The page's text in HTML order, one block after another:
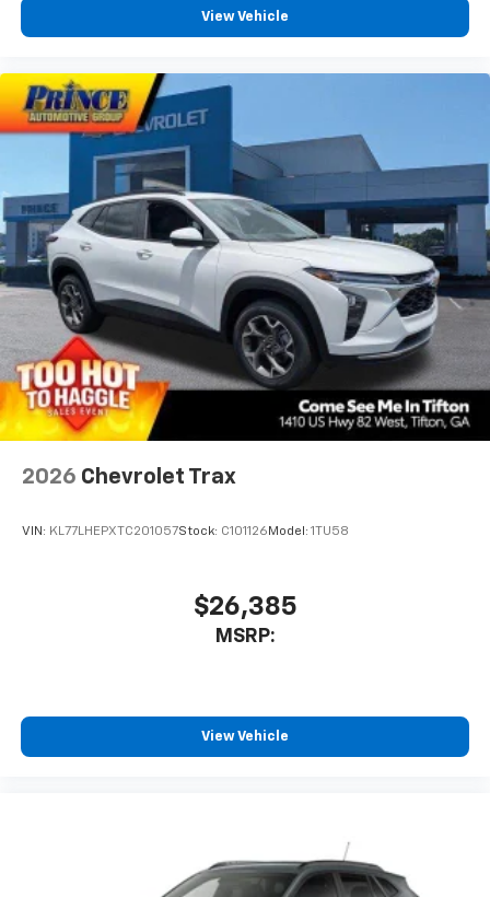
View Vehicle
2026 Chevrolet Trax
VIN: KL77LHEPXTC201057Stock: C101126 Model: 1TU58
$26,385
MSRP:
View Vehicle